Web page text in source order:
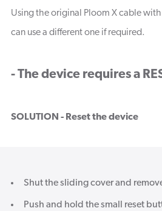
Using the original Ploom X cable
can use a different one if required.
- The device requires a
SOLUTION - Reset the device
Shut the sliding cover and
Push and hold the small reset